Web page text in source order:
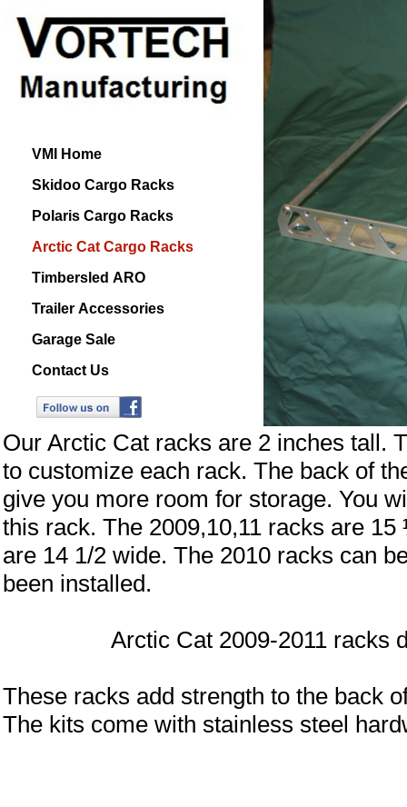
VMI Home
Skidoo Cargo Racks
Polaris Cargo Racks
Arctic Cat Cargo Racks
Timbersled ARO
Trailer Accessories
Garage Sale
Contact Us
Our Arctic Cat racks are 2 inches tall.
to customize each rack. The back of
give you more room for storage. You
this rack. The 2009,10,11 racks are
are 14 1/2 wide. The 2010 racks can
been installed.
Arctic Cat 2009-2011 racks do
These racks add strength to the back
The kits come with stainless steel